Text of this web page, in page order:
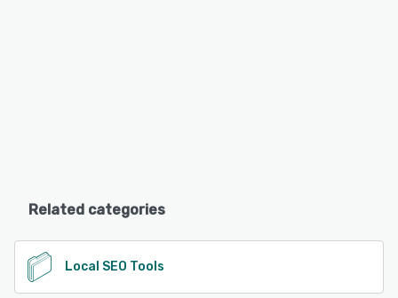
Related categories
Local SEO Tools